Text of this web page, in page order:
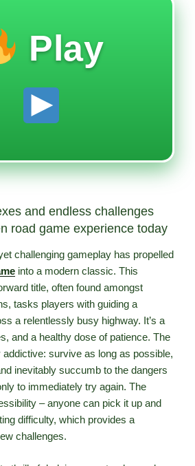
Play
and endless challenges
road game experience today
challenging gameplay has propelled
into a modern classic. This
title, often found amongst
tasks players with guiding a
a relentlessly busy highway. It’s a
and a healthy dose of patience. The
addictive: survive as long as possible,
inevitably succumb to the dangers
to immediately try again. The
– anyone can pick it up and
difficulty, which provides a
challenges.